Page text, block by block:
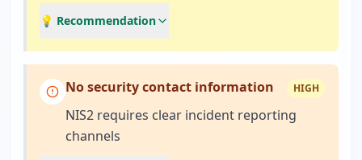
💡 Recommendation
No security contact information HIGH
NIS2 requires clear incident reporting
channels